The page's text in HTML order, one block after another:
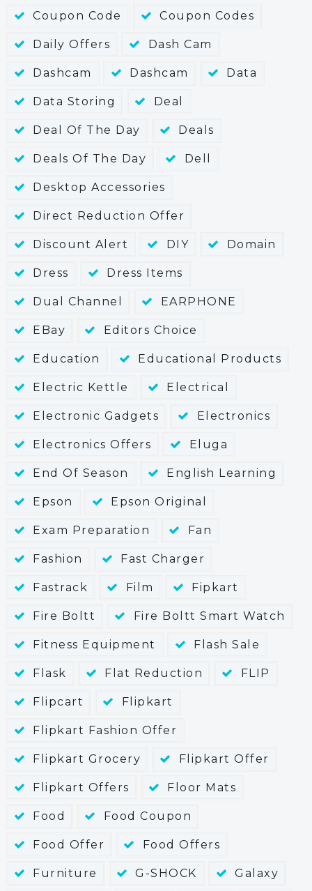
Coupon Code Coupon Codes
Daily Offers Dash Cam
Dashcam Dashcam Data
Data Storing Deal
Deal Of The Day Deals
Deals Of The Day Dell
Desktop Accessories
Direct Reduction Offer
Discount Alert DIY Domain
Dress Dress Items
Dual Channel EARPHONE
EBay Editors Choice
Education Educational Products
Electric Kettle Electrical
Electronic Gadgets Electronics
Electronics Offers Eluga
End Of Season English Learning
Epson Epson Original
Exam Preparation Fan
Fashion Fast Charger
Fastrack Film Fipkart
Fire Boltt Fire Boltt Smart Watch
Fitness Equipment Flash Sale
Flask Flat Reduction FLIP
Flipcart Flipkart
Flipkart Fashion Offer
Flipkart Grocery Flipkart Offer
Flipkart Offers Floor Mats
Food Food Coupon
Food Offer Food Offers
Furniture G-SHOCK Galaxy